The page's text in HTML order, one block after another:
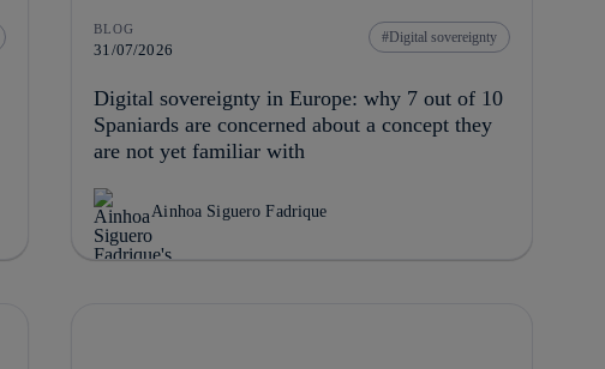
BLOG
31/07/2026
Digital sovereignty
Digital sovereignty in Europe: why 7 out of 10
Spaniards are concerned about a concept they
are not yet familiar with
Ainhoa Siguero Fadrique